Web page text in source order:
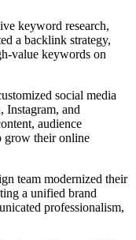
keyword research,
a backlink strategy,
value keywords on
social media
and
audience
grow their online
team modernized their
a unified brand
professionalism,